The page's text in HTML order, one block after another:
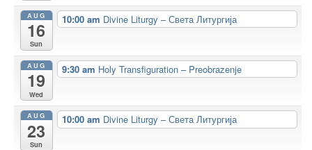
AUG
16
Sun
10:00 am Divine Liturgy – Света Литургија
AUG
19
Wed
9:30 am Holy Transfiguration – Preobrazenje
AUG
23
Sun
10:00 am Divine Liturgy – Света Литургија